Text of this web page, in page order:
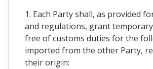
1. Each Party shall, as provided
and regulations, grant
free of customs duties for the
imported from the other Party,
their origin: